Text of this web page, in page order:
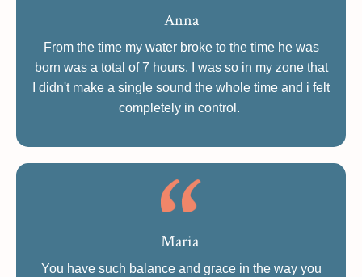
Anna
From the time my water broke to the time he was
born was a total of 7 hours. I was so in my zone that
I didn't make a single sound the whole time and i felt
completely in control.
Maria
You have such balance and grace in the way you